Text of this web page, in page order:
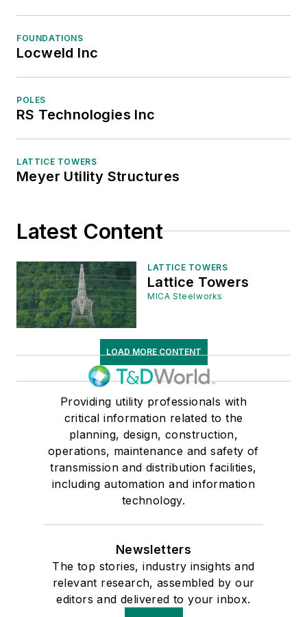
FOUNDATIONS
Locweld Inc
POLES
RS Technologies Inc
LATTICE TOWERS
Meyer Utility Structures
Latest Content
LATTICE TOWERS
Lattice Towers
MICA Steelworks
LOAD MORE CONTENT
Providing utility professionals with
critical information related to the
planning, design, construction,
operations, maintenance and safety of
transmission and distribution facilities,
including automation and information
technology.
Newsletters
The top stories, industry insights and
relevant research, assembled by our
editors and delivered to your inbox.